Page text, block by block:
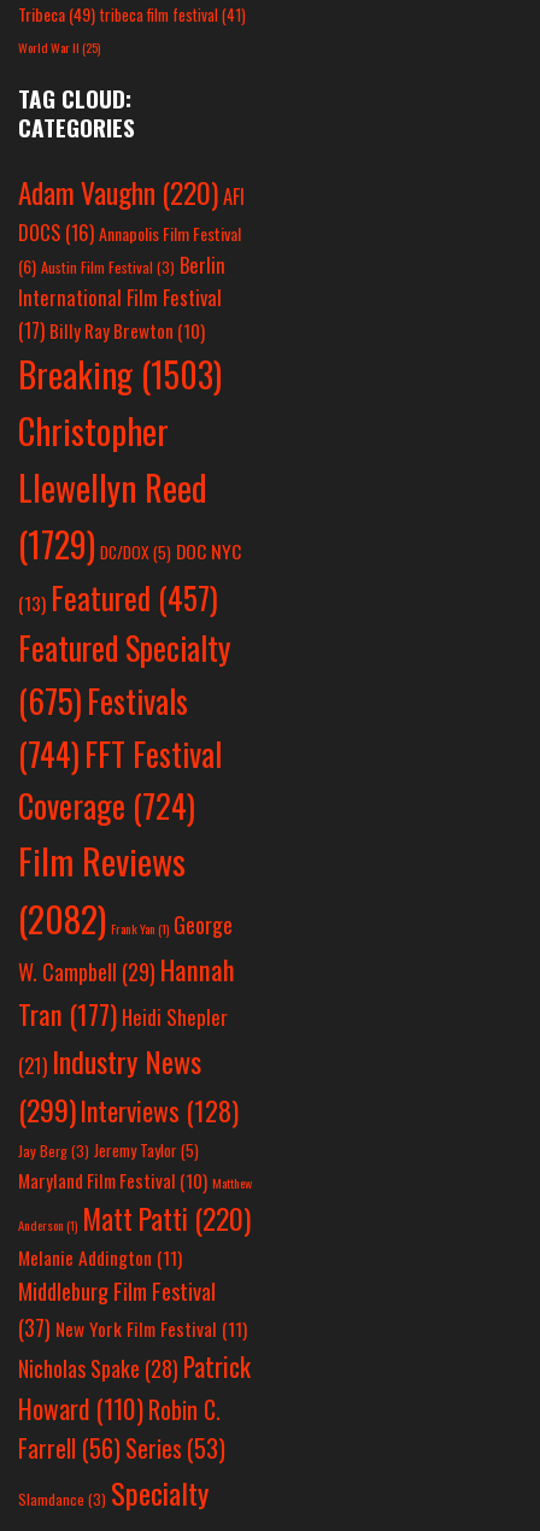
Tribeca(49) tribeca film festival(41)
World War II(25)
TAG CLOUD:
CATEGORIES
Adam Vaughn (220)AFI
DOCS (16)Annapolis Film Festival
(6) Austin Film Festival (3) Berlin
International Film Festival
(17) Billy Ray Brewton (10)
Breaking (1503)
Christopher
Llewellyn Reed
(1729) DC/DOX(5) DOC NYC
(13) Featured (457)
Featured Specialty
(675)Festivals
(744)FFT Festival
Coverage (724)
Film Reviews
(2082) Frank Yan(1) George
W. Campbell (29) Hannah
Tran (177) Heidi Shepler
(21) Industry News
(299)Interviews (128)
Jay Berg(3) Jeremy Taylor(5)
Maryland Film Festival (10) Matthew
Anderson(1) Matt Patti (220)
Melanie Addington (11)
Middleburg Film Festival
(37) New York Film Festival (11)
Nicholas Spake (28) Patrick
Howard (110)Robin C.
Farrell (56)Series (53)
Slamdance (3) Specialty